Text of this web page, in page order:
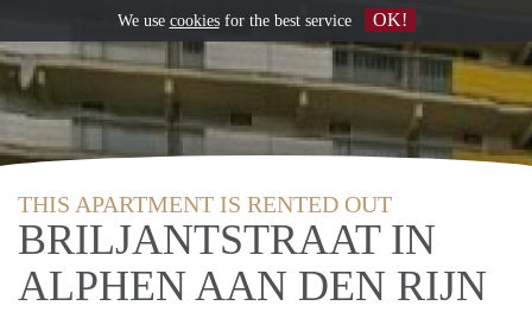
THIS APARTMENT IS RENTED OUT
BRILJANTSTRAAT IN
ALPHEN AAN DEN RIJN
We use cookiesfor the best service OK!